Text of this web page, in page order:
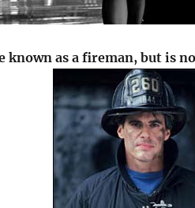
known as a fireman, but is